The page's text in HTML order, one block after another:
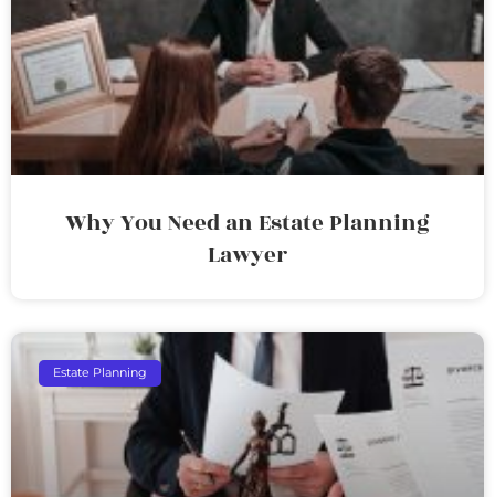
Why You Need an Estate Planning
Lawyer
Estate Planning